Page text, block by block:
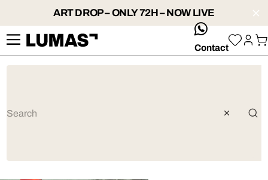
ART DROP – ONLY 72H – NOW LIVE
whatsApp
Contact